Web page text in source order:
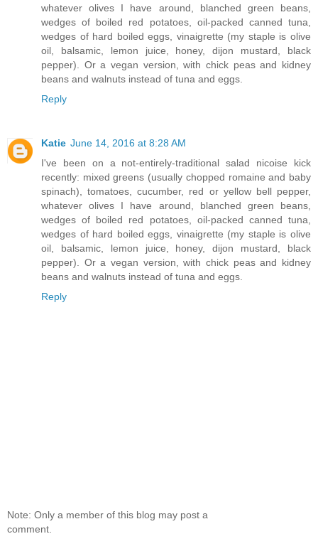
whatever olives I have around, blanched green beans,
wedges of boiled red potatoes, oil-packed canned tuna,
wedges of hard boiled eggs, vinaigrette (my staple is olive
oil, balsamic, lemon juice, honey, dijon mustard, black
pepper). Or a vegan version, with chick peas and kidney
beans and walnuts instead of tuna and eggs.
Reply
Katie June 14, 2016 at 8:28 AM
I've been on a not-entirely-traditional salad nicoise kick
recently: mixed greens (usually chopped romaine and baby
spinach), tomatoes, cucumber, red or yellow bell pepper,
whatever olives I have around, blanched green beans,
wedges of boiled red potatoes, oil-packed canned tuna,
wedges of hard boiled eggs, vinaigrette (my staple is olive
oil, balsamic, lemon juice, honey, dijon mustard, black
pepper). Or a vegan version, with chick peas and kidney
beans and walnuts instead of tuna and eggs.
Reply
Note: Only a member of this blog may post a
comment.